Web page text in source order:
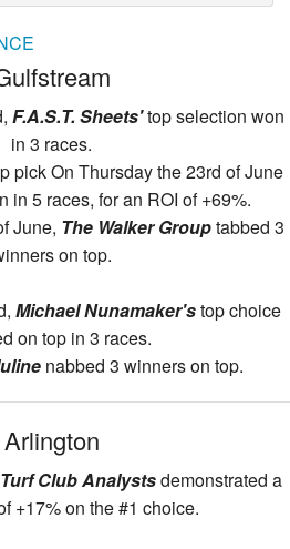
F.A.S.T. Sheets'top selection won
in 3 races.
pick On Thursday the 23rd of June
in 5 races, for an ROI of +69%.
June, The Walker Grouptabbed 3
on top.
Michael Nunamaker'stop choice
on top in 3 races.
nabbed 3 winners on top.
Arlington
Turf Club Analystsdemonstrated a
+17% on the #1 choice.